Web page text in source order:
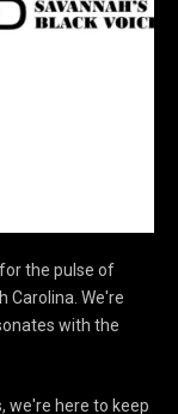
the pulse of
Carolina. We're
with the
we're here to keep